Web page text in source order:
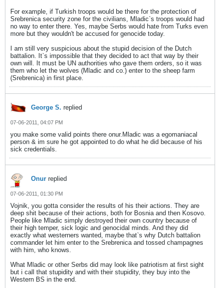
For example, if Turkish troops would be there for the protection of
Srebrenica security zone for the civilians, Mladic`s troops would had
no way to enter there. Yes, maybe Serbs would hate from Turks even
more but they wouldn't be accused for genocide today.
I am still very suspicious about the stupid decision of the Dutch
battalion. It`s impossible that they decided to act that way by their
own will. It must be UN authorities who gave them orders, so it was
them who let the wolves (Mladic and co.) enter to the sheep farm
(Srebrenica) in first place.
George S. replied
07-06-2011, 04:07 PM
you make some valid points there onur.Mladic was a egomaniacal
person & im sure he got appointed to do what he did because of his
sick credentials.
Onur replied
07-06-2011, 01:30 PM
Vojnik, you gotta consider the results of his their actions. They are
deep shit because of their actions, both for Bosnia and then Kosovo.
People like Mladic simply destroyed their own country because of
their high temper, sick logic and genocidal minds. And they did
exactly what westerners wanted, maybe that`s why Dutch battalion
commander let him enter to the Srebrenica and tossed champagnes
with him, who knows.
What Mladic or other Serbs did may look like patriotism at first sight
but i call that stupidity and with their stupidity, they buy into the
Western BS in the end.